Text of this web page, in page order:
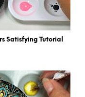
Satisfying Tutorial